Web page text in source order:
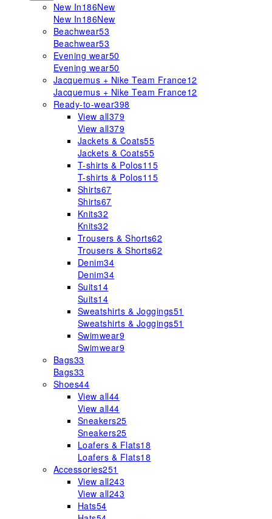
New In186New
New In186New
Beachwear53
Beachwear53
Evening wear50
Evening wear50
Jacquemus + Nike Team France12
Jacquemus + Nike Team France12
Ready-to-wear398
View all379
View all379
Jackets & Coats55
Jackets & Coats55
T-shirts & Polos115
T-shirts & Polos115
Shirts67
Shirts67
Knits32
Knits32
Trousers & Shorts62
Trousers & Shorts62
Denim34
Denim34
Suits14
Suits14
Sweatshirts & Joggings51
Sweatshirts & Joggings51
Swimwear9
Swimwear9
Bags33
Bags33
Shoes44
View all44
View all44
Sneakers25
Sneakers25
Loafers & Flats18
Loafers & Flats18
Accessories251
View all243
View all243
Hats54